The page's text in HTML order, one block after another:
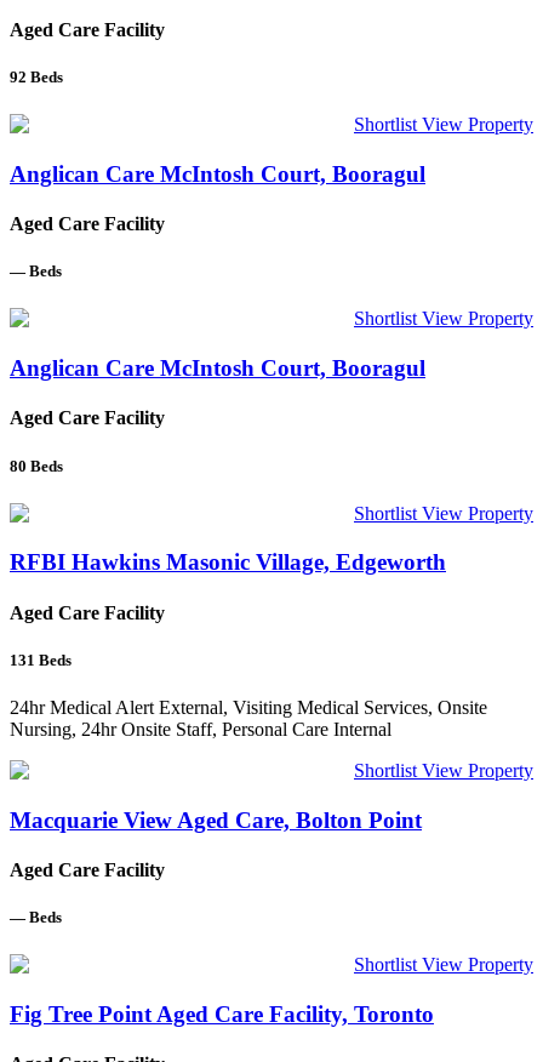
Aged Care Facility
92 Beds
Shortlist View Property
Anglican Care McIntosh Court, Booragul
Aged Care Facility
— Beds
Shortlist View Property
Anglican Care McIntosh Court, Booragul
Aged Care Facility
80 Beds
Shortlist View Property
RFBI Hawkins Masonic Village, Edgeworth
Aged Care Facility
131 Beds
24hr Medical Alert External, Visiting Medical Services, Onsite
Nursing, 24hr Onsite Staff, Personal Care Internal
Shortlist View Property
Macquarie View Aged Care, Bolton Point
Aged Care Facility
— Beds
Shortlist View Property
Fig Tree Point Aged Care Facility, Toronto